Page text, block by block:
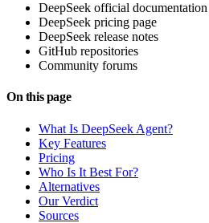
DeepSeek official documentation
DeepSeek pricing page
DeepSeek release notes
GitHub repositories
Community forums
On this page
What Is DeepSeek Agent?
Key Features
Pricing
Who Is It Best For?
Alternatives
Our Verdict
Sources